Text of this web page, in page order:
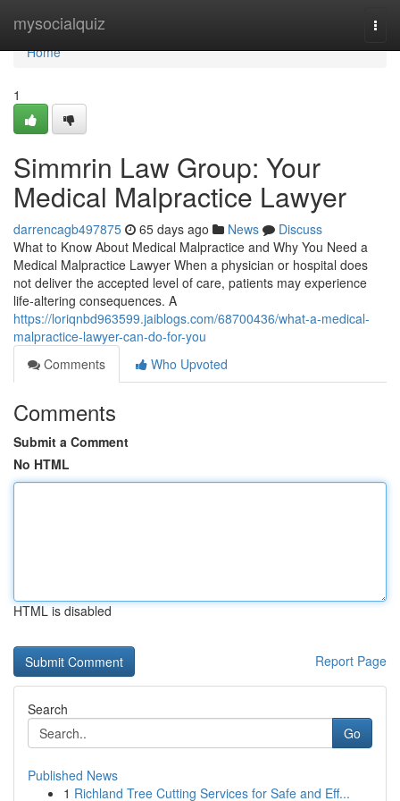
mysocialquiz
Home
Home
1
Simmrin Law Group: Your
Medical Malpractice Lawyer
darrencagb497875 65 days ago News
Discuss
What to Know About Medical Malpractice and Why You Need a
Medical Malpractice Lawyer When a physician or hospital does
not deliver the accepted level of care, patients may experience
life-altering consequences. A
https://loriqnbd963599.jaiblogs.com/68700436/what-a-medical-
malpractice-lawyer-can-do-for-you
Comments
Who Upvoted
Comments
Submit a Comment
No HTML
HTML is disabled
Report Page
Search
Go
Published News
1 Richland Tree Cutting Services for Safe and Eff...